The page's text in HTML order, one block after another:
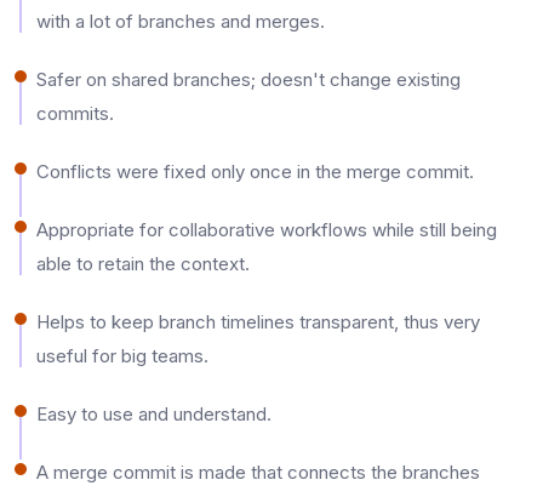
with a lot of branches and merges.​
Safer on shared branches; doesn't change existing
commits.​
Conflicts were fixed only once in the merge commit.​
Appropriate for collaborative workflows while still being
able to retain the context.​
Helps to keep branch timelines transparent, thus very
useful for big teams.​
Easy to use and understand.​
A merge commit is made that connects the branches